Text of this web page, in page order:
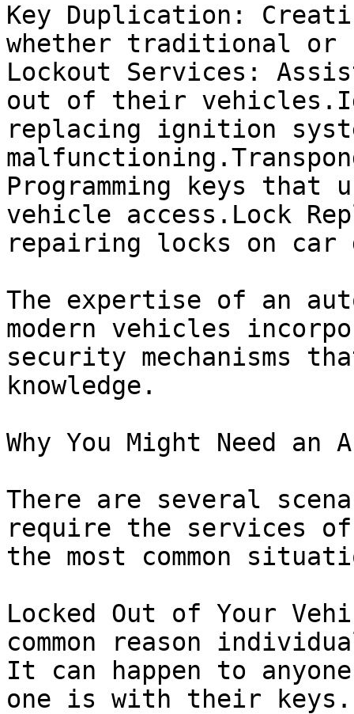
Key Duplication:
whether traditional or
Lockout Services:
out of their
replacing ignition
Programming keys
vehicle access.Lock
repairing locks on car
The expertise of an
modern vehicles
security mechanisms
knowledge.
Why You Might Need an
There are several
require the services
the most common
Locked Out of Your
common reason
It can happen to
one is with their keys.